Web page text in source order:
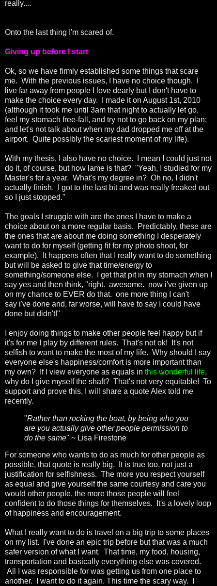
really....
Onto the last thing I'm scared of.
Giving up before I start
Ok, so we have firmly established some things that scare
me. With the previous issues, I have no choice though. I
live far away from people I love dearly but I don't have to
make the choice every day. I made it on August 1st, 2010
(although it took me until 3am that night to actually let go,
feel my stomach free-fall, and try not to go back on my plan;
and let's not talk about when my dad dropped me off at the
airport. Quite possibly the scariest moment of my life).
With my thesis, I also have no choice. I mean I could just not
do it, of course, but how lame is that? "Yeah, I studied for my
Master's for a year. What's my degree in? Oh no, I didn't
actually finish. I got to the last bit and was really freaked out
so I just stopped."
The goals I struggle with are the ones I have to make a
choice about on a more regular basis. Predictably, these are
the ones that are about me doing something I desperately
want to do for myself (getting fit for my photo shoot, for
example). It happens often that I really want to do something
but will be asked to give that time/energy to
something/someone else. I get that pit in my stomach when I
say yes and then think, "right. awesome. now i've given up
on my chance to EVER do that. one more thing I can't
say i've done and, far worse, will have to say I could have
done but didn't!"
I enjoy doing things to make other people feel happy but if
it's for me I play by different rules. That's not ok! It's not
selfish to want to make the most of my life. Why should I say
everyone else's happiness/comfort is more important than
my own? If I view everyone as equals in this wonderful life,
why do I give myself the shaft? That's not very equitable! To
support and prove this, I will share a quote Alex told me
recently.
"Rather than rocking the boat, by being who you
are you actually give other people permission to
do the same" ~ Lisa Firestone
For someone who wants to do as much for other people as
possible, that quote is really big. It is true too, not just a
justification for selfishness. The more you respect yourself
as equal and give yourself the same courtesy and care you
would other people, the more those people will feel
confident to do those things for themselves. It's a lovely loop
of happiness and encouragement.
What I really want to do is travel on a big trip to some places
on my list. I've done an epic trip before but that was a much
safer version of what I want. That time, my food, housing,
transportation and basically everything else was covered.
All I was responsible for was getting us from one place to
another. I want to do it again. This time the scary way. I